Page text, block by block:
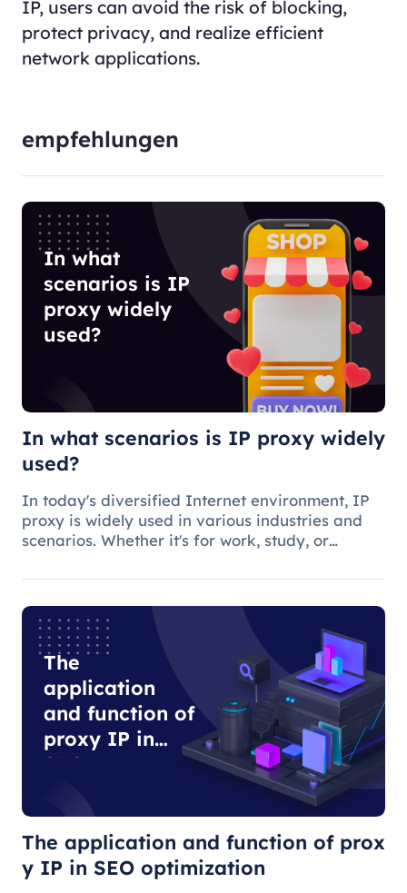
IP, users can avoid the risk of blocking,
protect privacy, and realize efficient
network applications.
empfehlungen
In what
scenarios is IP
proxy widely
used?
In what scenarios is IP proxy widely
used?
In today's diversified Internet environment, IP
proxy is widely used in various industries and
scenarios. Whether it's for work, study, or
AIDS.
The
application
and function of
proxy IP in
SEO
The application and function of prox
y IP in SEO optimization